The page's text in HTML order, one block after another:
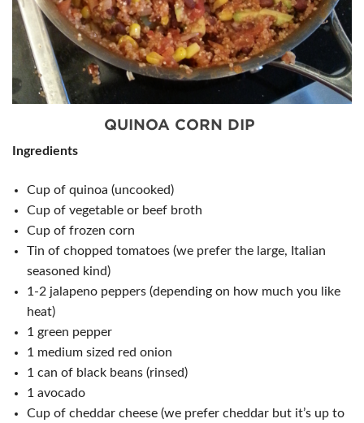
QUINOA CORN DIP
Ingredients
Cup of quinoa (uncooked)
Cup of vegetable or beef broth
Cup of frozen corn
Tin of chopped tomatoes (we prefer the large, Italian
seasoned kind)
1-2 jalapeno peppers (depending on how much you like
heat)
1 green pepper
1 medium sized red onion
1 can of black beans (rinsed)
1 avocado
Cup of cheddar cheese (we prefer cheddar but it’s up to